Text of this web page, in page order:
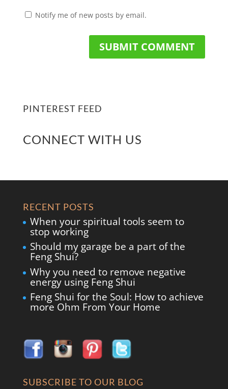
Notify me of new posts by email.
PINTEREST FEED
CONNECT WITH US
RECENT POSTS
When your spiritual tools seem to
stop working
Should my garage be a part of the
Feng Shui?
Why you need to remove negative
energy using Feng Shui
Feng Shui for the Soul: How to achieve
more Ohm From Your Home
SUBSCRIBE TO OUR BLOG